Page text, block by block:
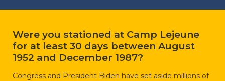
Were you stationed at Camp Lejeune
for at least 30 days between August
1952 and December 1987?
Congress and President Biden have set aside millions of